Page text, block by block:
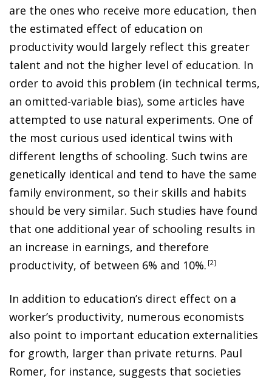
are the ones who receive more education, then
the estimated effect of education on
productivity would largely reflect this greater
talent and not the higher level of education. In
order to avoid this problem (in technical terms,
an omitted-variable bias), some articles have
attempted to use natural experiments. One of
the most curious used identical twins with
different lengths of schooling. Such twins are
genetically identical and tend to have the same
family environment, so their skills and habits
should be very similar. Such studies have found
that one additional year of schooling results in
an increase in earnings, and therefore
productivity, of between 6% and 10%. 2
In addition to education’s direct effect on a
worker’s productivity, numerous economists
also point to important education externalities
for growth, larger than private returns. Paul
Romer, for instance, suggests that societies